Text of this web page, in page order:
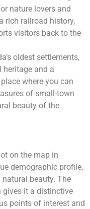
nature lovers and
rich railroad history,
visitors back to the
oldest settlements,
heritage and a
where you can
of small-town
beauty of the
on the map in
demographic profile,
beauty. The
gives it a distinctive
points of interest and